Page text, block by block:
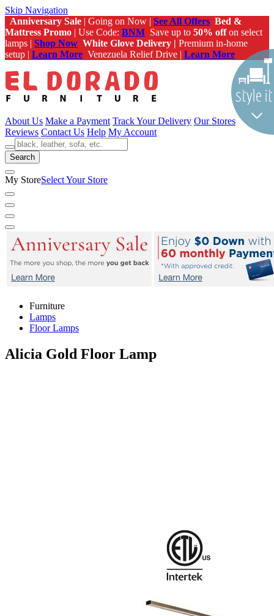
Skip Navigation
Anniversary Sale | Going on Now | See All Offers Bed &
Mattress Promo | Use Code: BNM Save up to 50% offon select
lamps | Shop Now White Glove Delivery | Premium in-home
setup | Learn More Venezuela Relief Drive | Learn More
About Us Make a Payment Track Your Delivery Our Stores
Reviews Contact Us Help My Account
Search
My StoreSelect Your Store
Furniture
Lamps
Floor Lamps
Alicia Gold Floor Lamp